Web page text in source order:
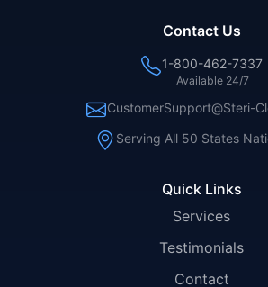
Quick Links
Services
Testimonials
Contact
Contact Us
1-800-462-7337
Available 24/7
CustomerSupport@Steri-
Serving All 50 States